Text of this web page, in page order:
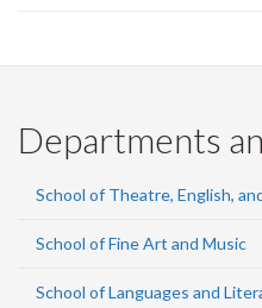
Departments
School of Theatre, English,
School of Fine Art and Music
School of Languages and